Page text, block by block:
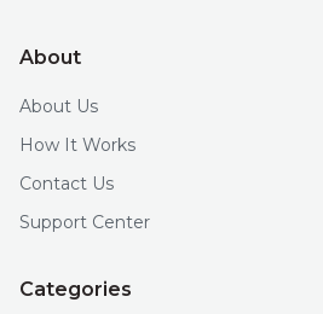
About
About Us
How It Works
Contact Us
Support Center
Categories